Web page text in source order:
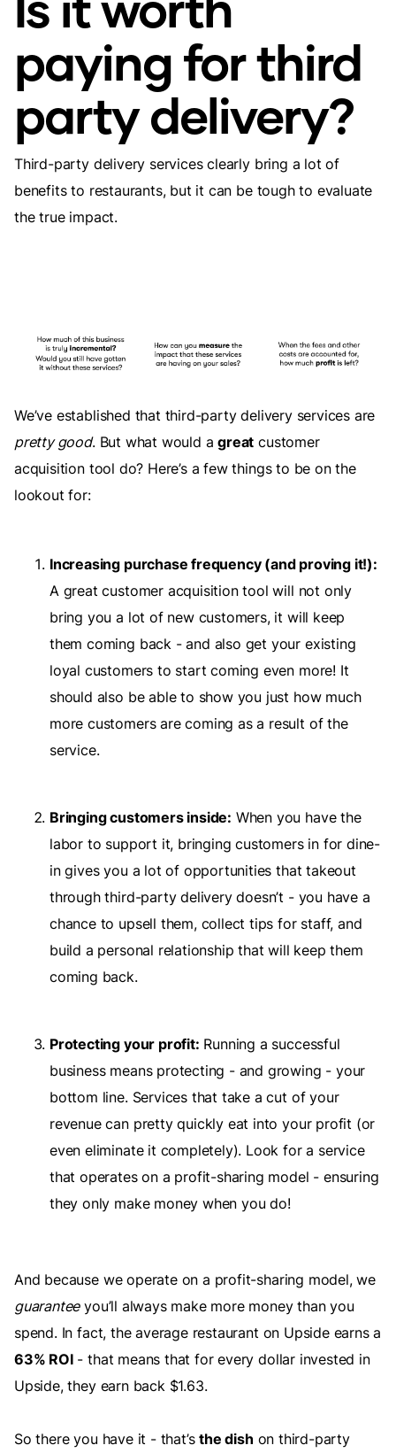
paying for third
party delivery?
Third-party delivery services clearly bring a lot of
benefits to restaurants, but it can be tough to evaluate
the true impact.
We’ve established that third-party delivery services are
pretty good. But what would agreat customer
acquisition tool do? Here’s a few things to be on the
lookout for:
Increasing purchase frequency (and proving it!):
A great customer acquisition tool will not only
bring you a lot of new customers, it will keep
them coming back - and also get your existing
loyal customers to start coming even more! It
should also be able to show you just how much
more customers are coming as a result of the
service.
Bringing customers inside: When you have the
labor to support it, bringing customers in for dine-
in gives you a lot of opportunities that takeout
through third-party delivery doesn’t - you have a
chance to upsell them, collect tips for staff, and
build a personal relationship that will keep them
coming back.
Protecting your profit: Running a successful
business means protecting - and growing - your
bottom line. Services that take a cut of your
revenue can pretty quickly eat into your profit (or
even eliminate it completely). Look for a service
that operates on a profit-sharing model - ensuring
they only make money when you do!
And because we operate on a profit-sharing model, we
guaranteeyou’ll always make more money than you
spend. In fact, the average restaurant on Upside earns a
63% ROI- that means that for every dollar invested in
Upside, they earn back $1.63.
So there you have it - that’sthe dish on third-party